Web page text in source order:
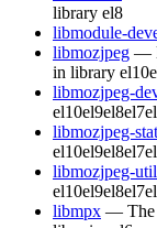
library el8
libmodule-
libmozjpeg —
in library el10
libmozjpeg-
el10el9el8el7
libmozjpeg-
el10el9el8el7
libmozjpeg-
el10el9el8el7
libmpx — The